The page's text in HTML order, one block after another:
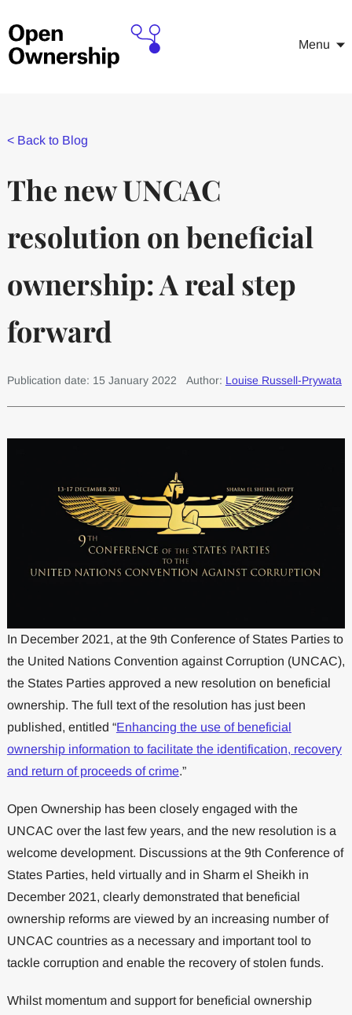
Menu
< Back to Blog
The new UNCAC
resolution on beneficial
ownership: A real step
forward
Publication date: 15 January 2022 Author: Louise Russell-Prywata
In December 2021, at the 9th Conference of States Parties to
the United Nations Convention against Corruption (UNCAC),
the States Parties approved a new resolution on beneficial
ownership. The full text of the resolution has just been
published, entitled “Enhancing the use of beneficial
ownership information to facilitate the identification, recovery
and return of proceeds of crime.”
Open Ownership has been closely engaged with the
UNCAC over the last few years, and the new resolution is a
welcome development. Discussions at the 9th Conference of
States Parties, held virtually and in Sharm el Sheikh in
December 2021, clearly demonstrated that beneficial
ownership reforms are viewed by an increasing number of
UNCAC countries as a necessary and important tool to
tackle corruption and enable the recovery of stolen funds.
Whilst momentum and support for beneficial ownership